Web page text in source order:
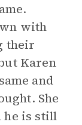
with
their
Karen
and
She
he is still